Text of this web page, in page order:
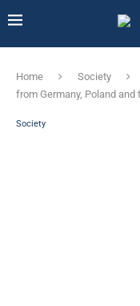
Home Society
from Germany, Poland and
Society